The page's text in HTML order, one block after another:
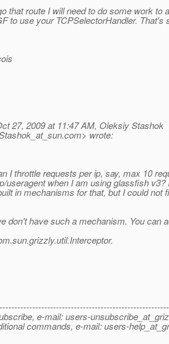
that route I will need to do some work to
to use your TCPSelectorHandler. That's
27, 2009 at 11:47 AM, Oleksiy Stashok
com> wrote:
I throttle requests per ip, say, max 10
useragent when I am using glassfish v3?
in mechanisms for that, but I could not
don't have such a mechanism. You can
e-mail: users-
commands, e-mail: users-